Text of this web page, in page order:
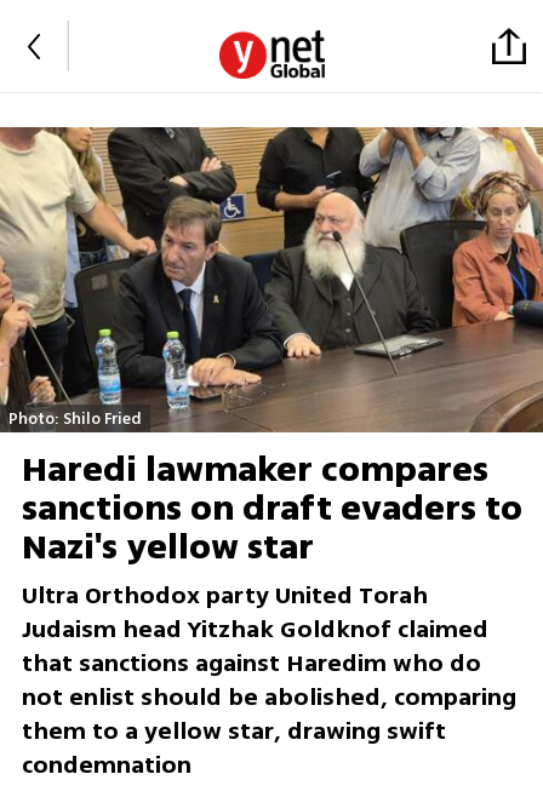
Photo: Shilo Fried
Haredi lawmaker compares
sanctions on draft evaders to
Nazi's yellow star
Ultra Orthodox party United Torah
Judaism head Yitzhak Goldknof claimed
that sanctions against Haredim who do
not enlist should be abolished, comparing
them to a yellow star, drawing swift
condemnation